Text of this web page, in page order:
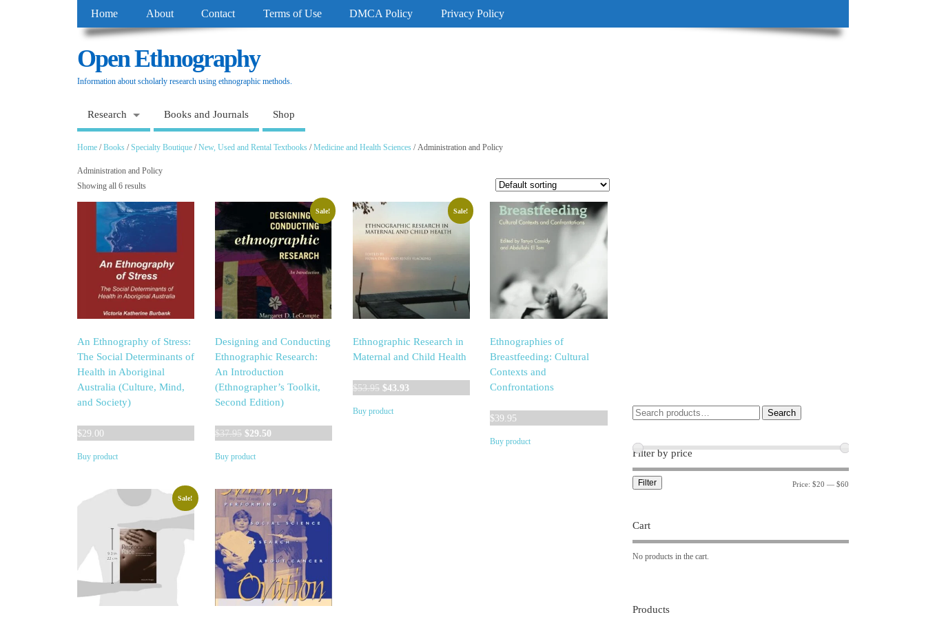
Home About Contact Terms of Use DMCA Policy Privacy Policy
Open Ethnography
Information about scholarly research using ethnographic methods.
Research Books and Journals Shop
Home /Books /Specialty Boutique /New, Used and Rental Textbooks /Medicine and Health Sciences / Administration and Policy
Administration and Policy
Showing all 6 results
An Ethnography of Stress:
The Social Determinants of
Health in Aboriginal
Australia (Culture, Mind,
and Society)
$29.00
Buy product
Sale!
Designing and Conducting
Ethnographic Research:
An Introduction
(Ethnographer’s Toolkit,
Second Edition)
$37.95 Original
was:
$29.50Current
Buy product
Sale!
Ethnographic Research in
Maternal and Child Health
$53.95 Original
was:
$43.93Current
Buy product
Ethnographies of
Breastfeeding: Cultural
Contexts and
Confrontations
$39.95
Buy product
Sale!
Search
Filter by price
Filter Price: $20 — $60
Cart
No products in the cart.
Products